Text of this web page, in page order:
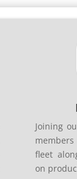
Joining
fleet
on